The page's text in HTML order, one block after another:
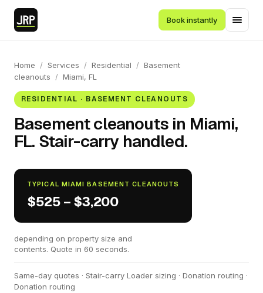
Book instantly
Home / Services / Residential / Basement
cleanouts
/ Miami, FL
RESIDENTIAL · BASEMENT CLEANOUTS
Basement cleanouts in Miami,
FL. Stair-carry handled.
TYPICAL MIAMI BASEMENT CLEANOUTS
$525 – $3,200
depending on property size and
contents. Quote in 60 seconds.
Same-day quotes · Stair-carry Loader sizing · Donation routing ·
Donation routing